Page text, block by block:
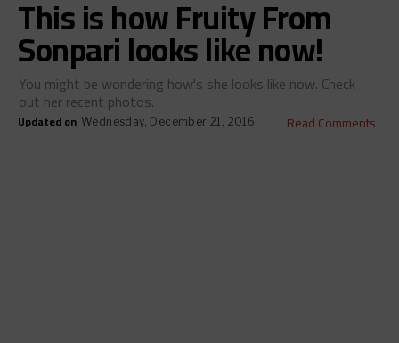
This is how Fruity From
Sonpari looks like now!
You might be wondering how's she looks like now. Check
out her recent photos.
Updated on Wednesday, December 21, 2016 Read Comments